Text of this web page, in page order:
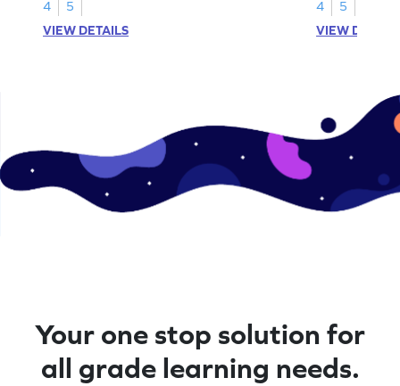
4
5
VIEW DETAILS
4
5
VIEW
Your one stop solution for
all grade learning needs.